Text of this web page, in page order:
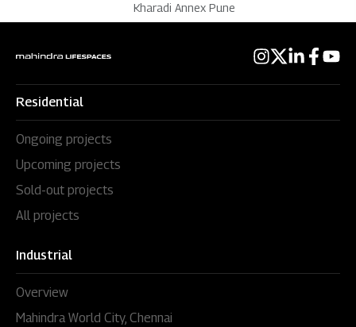
Kharadi Annex Pune
Residential
Ongoing projects
Upcoming projects
Sold-out projects
All projects
Industrial
Overview
Mahindra World City, Chennai